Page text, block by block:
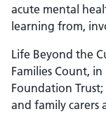
acute mental
learning from,
Life Beyond the
Families Count,
Foundation Trust;
and family carers